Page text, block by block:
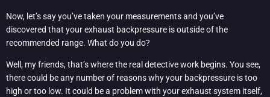
Now, let’s say you’ve taken your measurements and you’ve
discovered that your exhaust backpressure is outside of the
recommended range. What do you do?
Well, my friends, that’s where the real detective work begins. You see,
there could be any number of reasons why your backpressure is too
high or too low. It could be a problem with your exhaust system itself,